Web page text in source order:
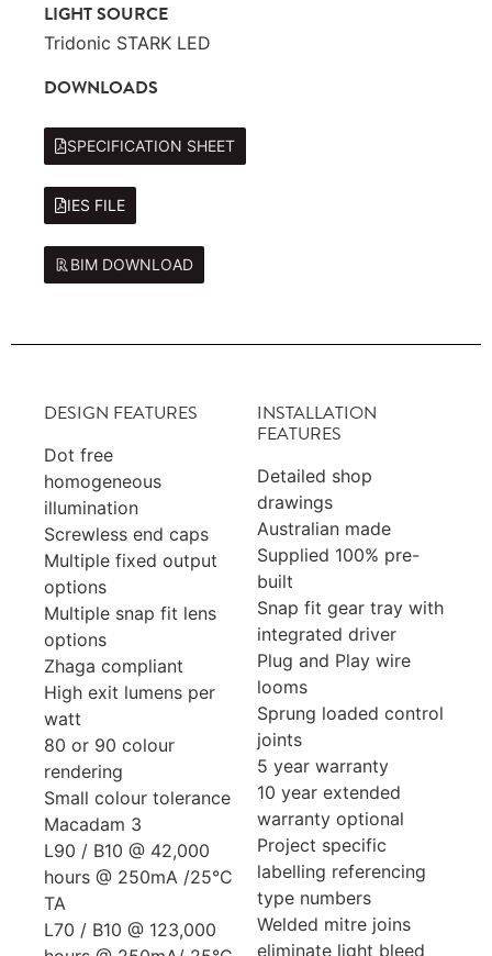
LIGHT SOURCE
Tridonic STARK LED
DOWNLOADS
SPECIFICATION SHEET
IES FILE
BIM DOWNLOAD
DESIGN FEATURES
Dot free
homogeneous
illumination
Screwless end caps
Multiple fixed output
options
Multiple snap fit lens
options
Zhaga compliant
High exit lumens per
watt
80 or 90 colour
rendering
Small colour tolerance
Macadam 3
L90 / B10 @ 42,000
hours @ 250mA /25°C
TA
L70 / B10 @ 123,000
INSTALLATION
FEATURES
Detailed shop
drawings
Australian made
Supplied 100% pre-
built
Snap fit gear tray with
integrated driver
Plug and Play wire
looms
Sprung loaded control
joints
5 year warranty
10 year extended
warranty optional
Project specific
labelling referencing
type numbers
Welded mitre joins
eliminate light bleed